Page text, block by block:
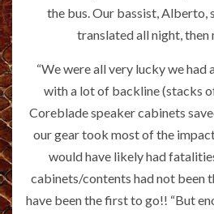
the bus. Our bassist, Alberto,
translated all night, then
“We were all very lucky we had
with a lot of backline (stacks
Coreblade speaker cabinets
our gear took most of the
would have likely had
cabinets/contents had not been
have been the first to go!! “But